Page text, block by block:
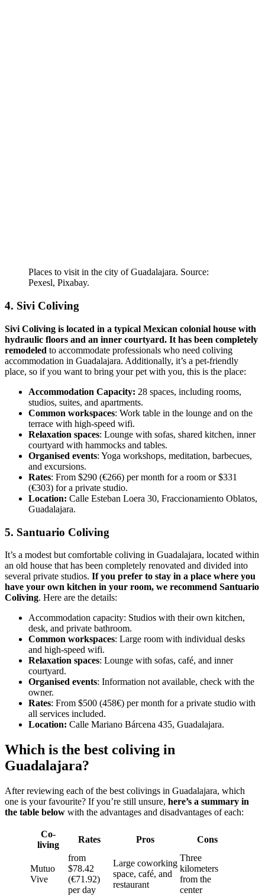
Places to visit in the city of Guadalajara. Source:
Pexesl, Pixabay.
4. Sivi Coliving
Sivi Coliving is located in a typical Mexican colonial house with
hydraulic floors and an inner courtyard. It has been completely
remodeled to accommodate professionals who need coliving
accommodation in Guadalajara. Additionally, it’s a pet-friendly
place, so if you want to bring your pet with you, this is the place:
Accommodation Capacity: 28 spaces, including rooms,
studios, suites, and apartments.
Common workspaces: Work table in the lounge and on the
terrace with high-speed wifi.
Relaxation spaces: Lounge with sofas, shared kitchen, inner
courtyard with hammocks and tables.
Organised events: Yoga workshops, meditation, barbecues,
and excursions.
Rates: From $290 (€266) per month for a room or $331
(€303) for a private studio.
Location: Calle Esteban Loera 30, Fraccionamiento Oblatos,
Guadalajara.
5. Santuario Coliving
It’s a modest but comfortable coliving in Guadalajara, located within
an old house that has been completely renovated and divided into
several private studios. If you prefer to stay in a place where you
have your own kitchen in your room, we recommend Santuario
Coliving. Here are the details:
Accommodation capacity: Studios with their own kitchen,
desk, and private bathroom.
Common workspaces: Large room with individual desks
and high-speed wifi.
Relaxation spaces: Lounge with sofas, café, and inner
courtyard.
Organised events: Information not available, check with the
owner.
Rates: From $500 (458€) per month for a private studio with
all services included.
Location: Calle Mariano Bárcena 435, Guadalajara.
Which is the best coliving in
Guadalajara?
After reviewing each of the best colivings in Guadalajara, which
one is your favourite? If you’re still unsure, here’s a summary in
the table below with the advantages and disadvantages of each:
Co-
living
Rates Pros Cons
Mutuo
Vive
from
$78.42
(€71.92)
per day
Large coworking
space, café, and
restaurant
Three
kilometers
from the
center